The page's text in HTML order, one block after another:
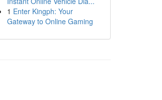
1 Enter Kingph: Your
Gateway to Online Gaming